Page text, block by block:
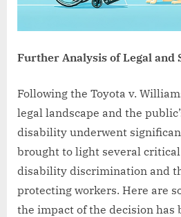
Further Analysis of Legal and
Following the Toyota v.
legal landscape and the
disability underwent
brought to light several
disability discrimination and
protecting workers. Here are
the impact of the decision